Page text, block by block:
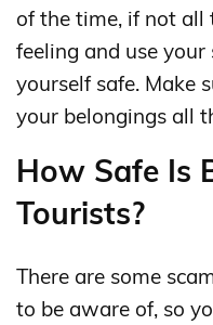
of the time, if not all
feeling and use
yourself safe. Make
your belongings all
How Safe Is
Tourists?
There are some
to be aware of, so